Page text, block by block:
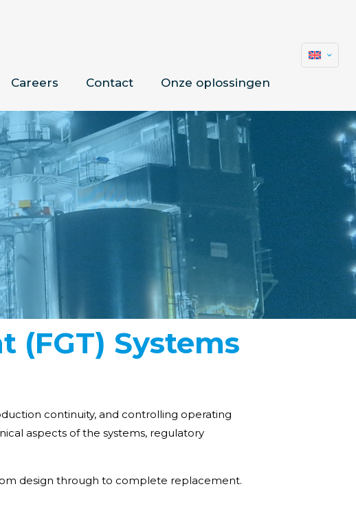
Careers Contact Onze oplossingen
(FGT) Systems
continuity, and controlling operating
aspects of the systems, regulatory
design through to complete replacement.